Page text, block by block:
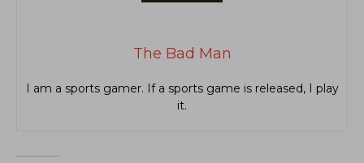
The Bad Man
I am a sports gamer. If a sports game is released, I play
it.